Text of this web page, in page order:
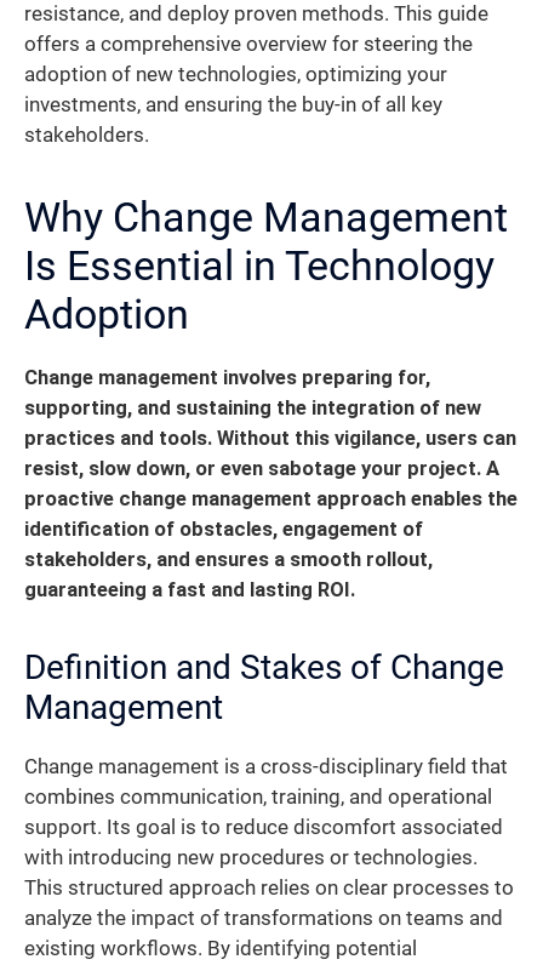
resistance, and deploy proven methods. This guide
offers a comprehensive overview for steering the
adoption of new technologies, optimizing your
investments, and ensuring the buy-in of all key
stakeholders.
Why Change Management
Is Essential in Technology
Adoption
Change management involves preparing for,
supporting, and sustaining the integration of new
practices and tools. Without this vigilance, users can
resist, slow down, or even sabotage your project. A
proactive change management approach enables the
identification of obstacles, engagement of
stakeholders, and ensures a smooth rollout,
guaranteeing a fast and lasting ROI.
Definition and Stakes of Change
Management
Change management is a cross-disciplinary field that
combines communication, training, and operational
support. Its goal is to reduce discomfort associated
with introducing new procedures or technologies.
This structured approach relies on clear processes to
analyze the impact of transformations on teams and
existing workflows. By identifying potential